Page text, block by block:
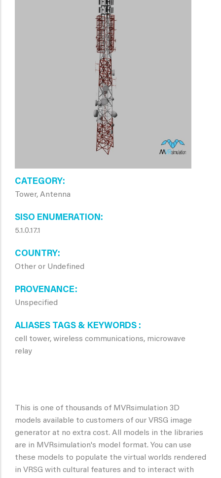
CATEGORY
Tower, Antenna
SISO ENUMERATION
5.1.0.17.1
COUNTRY
Other or Undefined
PROVENANCE
Unspecified
ALIASES TAGS & KEYWORDS
cell tower, wireless communications, microwave
relay
This is one of thousands of MVRsimulation 3D
models available to customers of our VRSG image
generator at no extra cost. All models in the libraries
are in MVRsimulation's model format. You can use
these models to populate the virtual worlds rendered
in VRSG with cultural features and to interact with